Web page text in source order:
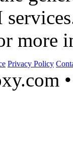
more
Privacy Policy